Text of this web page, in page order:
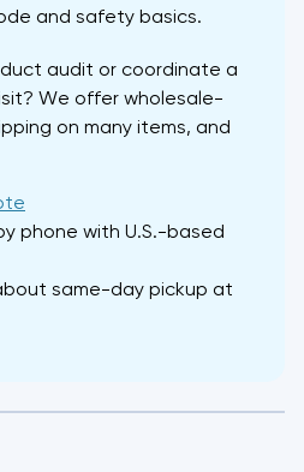
and safety basics.
audit or coordinate a
We offer wholesale-
on many items, and
phone with U.S.-based
same-day pickup at